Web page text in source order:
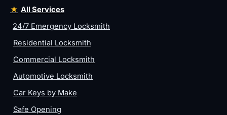
All Services
24/7 Emergency Locksmith
Residential Locksmith
Commercial Locksmith
Automotive Locksmith
Car Keys by Make
Safe Opening